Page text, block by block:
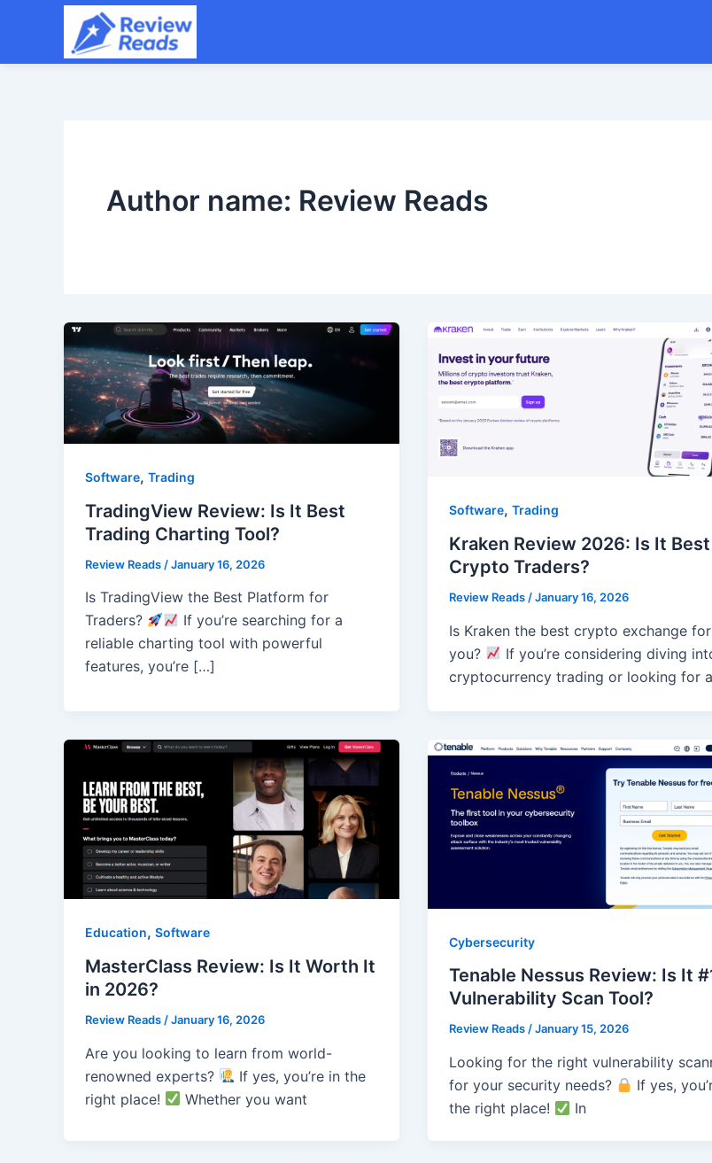
Author name: Review Reads
Software, Trading
TradingView Review: Is It Best
Trading Charting Tool?
Review Reads /January 16, 2026
Is TradingView the Best Platform for
Traders?
If you’re searching for a
reliable charting tool with powerful
features, you’re […]
Software, Trading
Kraken Review 2026: Is It
Crypto Traders?
Review Reads /January 16, 2026
Is Kraken the best crypto exchange for
you?
If you’re considering diving
cryptocurrency trading or looking for a
Education, Software
MasterClass Review: Is It Worth It
in 2026?
Review Reads /January 16, 2026
Are you looking to learn from world-
renowned experts?
If yes, you’re in the
right place!
Whether you want
Cybersecurity
Tenable Nessus Review: Is It
Vulnerability Scan Tool?
Review Reads/January 15, 2026
Looking for the right vulnerability
for your security needs?
If yes,
the right place!
In